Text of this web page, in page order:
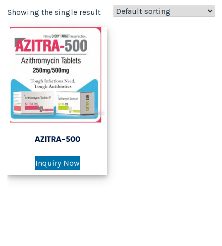
Showing the single result
AZITRA-500
Inquiry Now